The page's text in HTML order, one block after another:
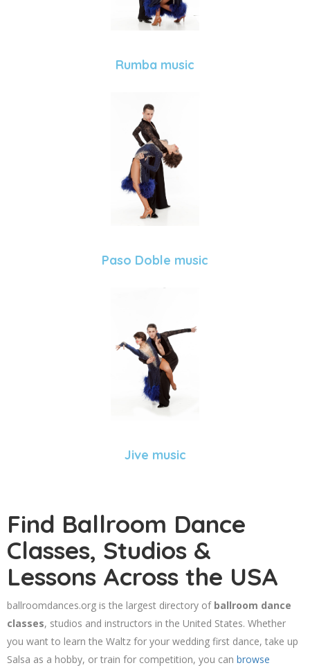
Rumba music
Paso Doble music
Jive music
Find Ballroom Dance
Classes, Studios &
Lessons Across the USA
ballroomdances.org is the largest directory of ballroom dance
classes, studios and instructors in the United States. Whether
you want to learn the Waltz for your wedding first dance, take up
Salsa as a hobby, or train for competition, you can browse